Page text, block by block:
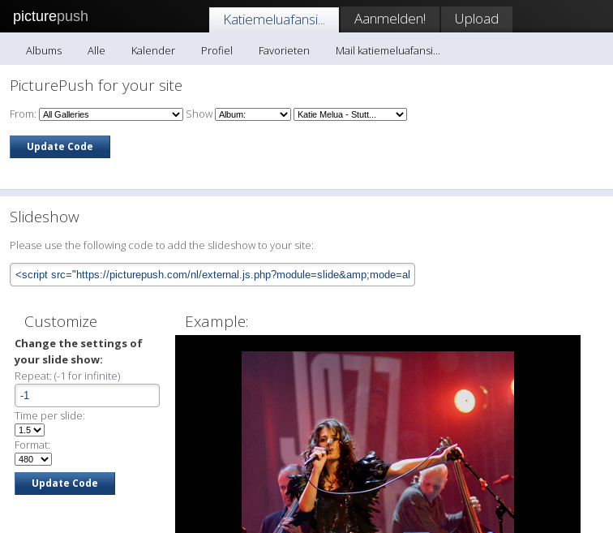
picturepush Katiemeluafansi... Aanmelden! Upload
Albums Alle Kalender Profiel Favorieten Mail katiemeluafansi...
PicturePush for your site
From: Show
Slideshow
Please use the following code to add the slideshow to your site:
Customize
Change the settings of
your slide show:
Repeat: (-1 for infinite)
Time per slide:
Format:
Example: